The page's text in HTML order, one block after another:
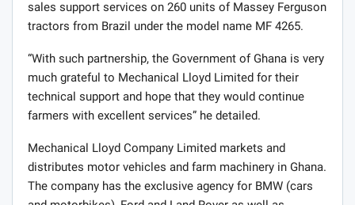
“Mechanical Lloyd company Limited, has been in
agricultural machinery trading business in Ghana for
more than five decades and has contributed to different
levels of mechanization uptake in the country. In most
recent times, the Ministry recognizing the importance
and the role of the private sector under its Brazil More
Food International program me have partnered